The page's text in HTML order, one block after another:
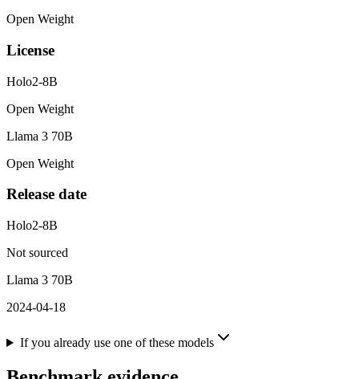
Open Weight
License
Holo2-8B
Open Weight
Llama 3 70B
Open Weight
Release date
Holo2-8B
Not sourced
Llama 3 70B
2024-04-18
If you already use one of these models